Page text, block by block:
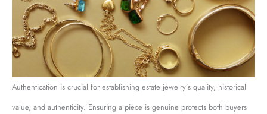
Authentication is crucial for establishing estate jewelry’s quality, historical
value, and authenticity. Ensuring a piece is genuine protects both buyers